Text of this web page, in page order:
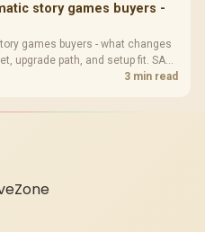
story games buyers -
games buyers - what changes
upgrade path, and setup fit. SA
and real needs before expecting
3 min read